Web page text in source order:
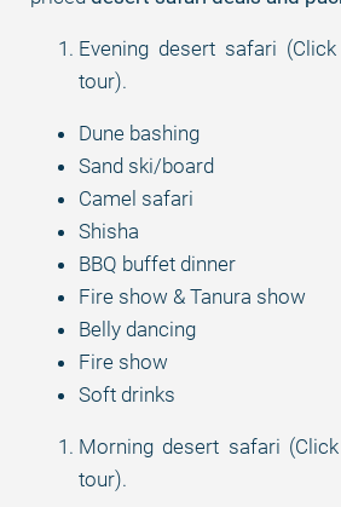
Evening desert safari (Click
tour).
Dune bashing
Sand ski/board
Camel safari
Shisha
BBQ buffet dinner
Fire show & Tanura show
Belly dancing
Fire show
Soft drinks
Morning desert safari (Click
tour).